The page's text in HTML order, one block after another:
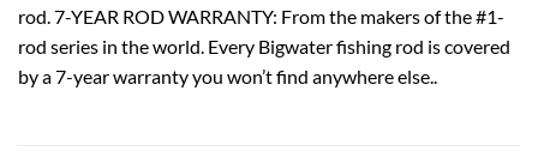
rod. 7-YEAR ROD WARRANTY: From the makers of the #1-
rod series in the world. Every Bigwater fishing rod is covered
by a 7-year warranty you won’t find anywhere else..